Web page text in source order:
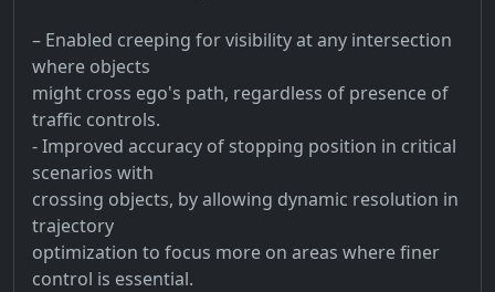
– Enabled creeping for visibility at any intersection
where objects
might cross ego's path, regardless of presence of
traffic controls.
- Improved accuracy of stopping position in critical
scenarios with
crossing objects, by allowing dynamic resolution in
trajectory
optimization to focus more on areas where finer
control is essential.